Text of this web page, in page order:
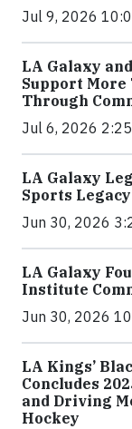
Jul 9, 2026
LA Galaxy
Support More
Through
Jul 6, 2026
LA Galaxy
Sports
Jun 30, 2026
LA Galaxy
Institute
Jun 30, 2026
LA Kings’
Concludes
and Driving
Hockey